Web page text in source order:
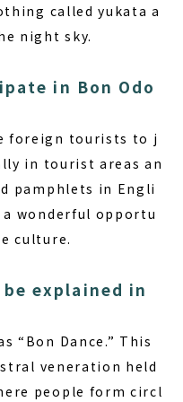
called yukata a
night sky.
in Bon Odo
foreign tourists to j
in tourist areas an
pamphlets in Engli
wonderful opportu
culture.
be explained in
“Bon Dance.” This
veneration held
people form circl